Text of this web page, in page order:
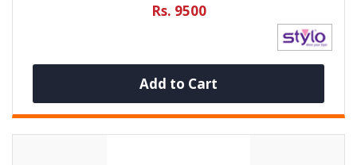
Rs. 9500
Add to Cart